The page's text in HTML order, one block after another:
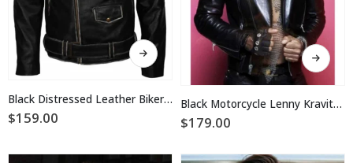
This
product
has
multiple
may
Black Distressed Leather Biker Jacket
$159.00
This
product
has
multipleBlack Motorcycle Lenny Kravitz Leather Jacket
$179.00